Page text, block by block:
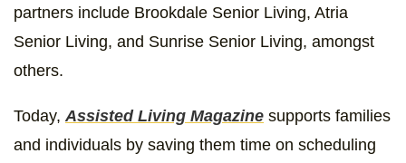
partners include Brookdale Senior Living, Atria
Senior Living, and Sunrise Senior Living, amongst
others.
Today,Assisted Living Magazine supports families
and individuals by saving them time on scheduling